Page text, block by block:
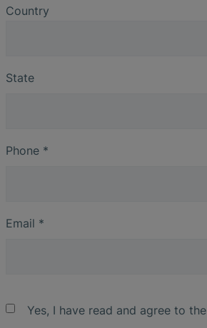
Country
State
Phone *
Email *
Yes, I have read and agree to the